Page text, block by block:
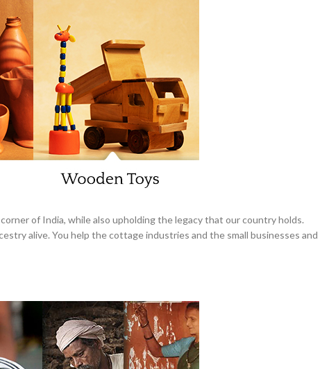
of India, while also upholding the legacy that our country holds.
alive. You help the cottage industries and the small businesses and